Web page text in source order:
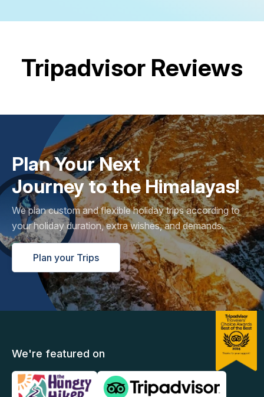
Tripadvisor Reviews
Plan Your Next
Journey to the Himalayas!
We plan custom and flexible holiday trips according to
your holiday duration, extra wishes, and demands.
Plan your Trips
We're featured on